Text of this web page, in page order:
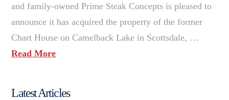
and family-owned Prime Steak Concepts is pleased to
announce it has acquired the property of the former
Chart House on Camelback Lake in Scottsdale, …
Read More
Latest Articles